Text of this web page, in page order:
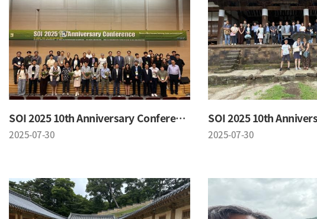
SOI 2025 10th Anniversary Conference
2025-07-30 2025-07-30